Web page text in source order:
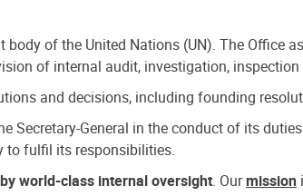
of the United Nations (UN). The
of internal audit, investigation,
and decisions, including founding
Secretary-General in the conduct of its
to fulfil its responsibilities.
world-class internal oversight. Ourmission